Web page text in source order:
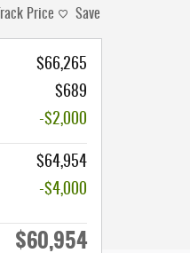
Track Price Save
$66,265
$689
-$2,000
$64,954
-$4,000
$60,954